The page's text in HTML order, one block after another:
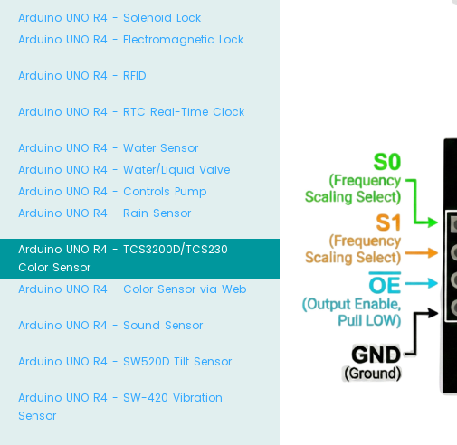
Arduino UNO R4 - Solenoid Lock
Arduino UNO R4 - Electromagnetic Lock
Arduino UNO R4 - RFID
Arduino UNO R4 - RTC Real-Time Clock
Arduino UNO R4 - Water Sensor
Arduino UNO R4 - Water/Liquid Valve
Arduino UNO R4 - Controls Pump
Arduino UNO R4 - Rain Sensor
Arduino UNO R4 - TCS3200D/TCS230
Color Sensor
Arduino UNO R4 - Color Sensor via Web
Arduino UNO R4 - Sound Sensor
Arduino UNO R4 - SW520D Tilt Sensor
Arduino UNO R4 - SW-420 Vibration
Sensor